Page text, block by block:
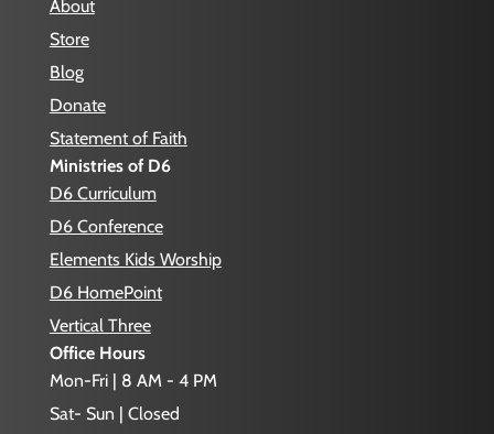
About
Store
Blog
Donate
Statement of Faith
Ministries of D6
D6 Curriculum
D6 Conference
Elements Kids Worship
D6 HomePoint
Vertical Three
Office Hours
Mon-Fri | 8 AM - 4 PM
Sat- Sun | Closed